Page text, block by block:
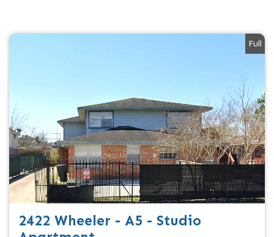
Full
2422 Wheeler - A5 - Studio